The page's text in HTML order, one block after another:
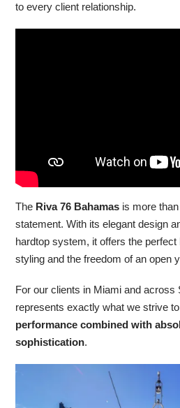
to every client relationship.
The Riva 76 Bahamas is more
statement. With its elegant design
hardtop system, it offers the
styling and the freedom of an open
For our clients in Miami and across
represents exactly what we strive
performance combined with
sophistication.